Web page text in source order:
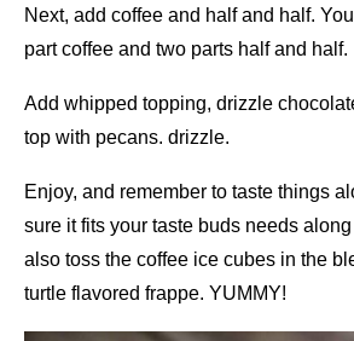
Next, add coffee and half and half.
part coffee and two parts half and half.
Add whipped topping, drizzle
top with pecans. drizzle.
Enjoy, and remember to taste things
sure it fits your taste buds needs
also toss the coffee ice cubes in the
turtle flavored frappe. YUMMY!